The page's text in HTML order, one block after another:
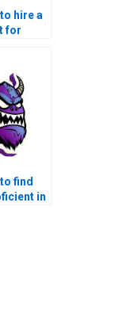
hire a
for
find
in